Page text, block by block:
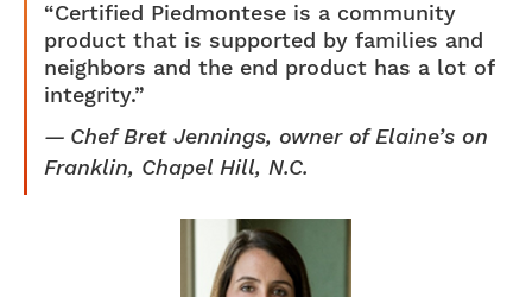
“Certified Piedmontese is a community
product that is supported by families and
neighbors and the end product has a lot of
integrity.”
Chef Bret Jennings, owner of Elaine’s on
Franklin, Chapel Hill, N.C.